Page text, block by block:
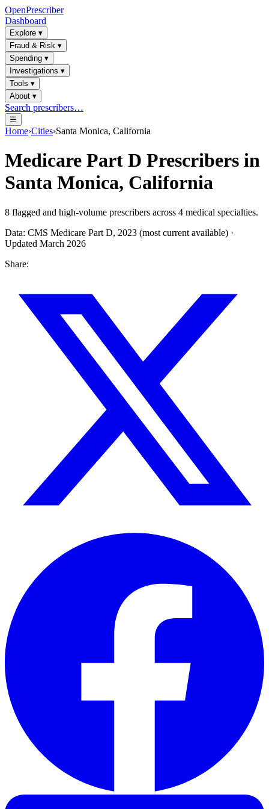
OpenPrescriber
Dashboard
Explore ▾
Fraud & Risk ▾
Spending ▾
Investigations ▾
Tools ▾
About ▾
Search prescribers…
☰
Home›Cities›Santa Monica, California
Medicare Part D Prescribers in
Santa Monica, California
8 flagged and high-volume prescribers across 4 medical specialties.
Data: CMS Medicare Part D, 2023 (most current available) ·
Updated March 2026
Share: